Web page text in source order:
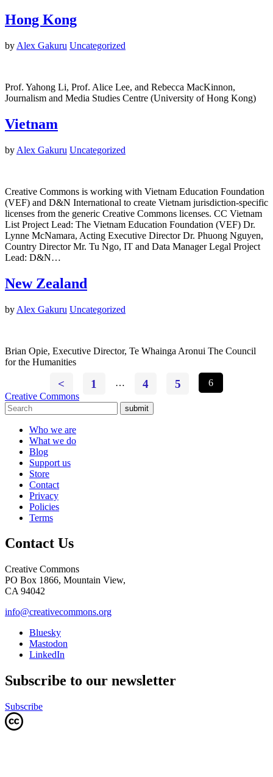
Hong Kong
by Alex Gakuru Uncategorized
Prof. Yahong Li, Prof. Alice Lee, and Rebecca MacKinnon,
Journalism and Media Studies Centre (University of Hong Kong)
Vietnam
by Alex Gakuru Uncategorized
Creative Commons is working with Vietnam Education Foundation
(VEF) and D&N International to create Vietnam jurisdiction-specific
licenses from the generic Creative Commons licenses. CC Vietnam
List Project Lead: The Vietnam Education Foundation (VEF) Dr.
Lynne McNamara, Acting Executive Director Dr. Phuong Nguyen,
Country Director Mr. Tu Ngo, IT and Data Manager Legal Project
Lead: D&N…
New Zealand
by Alex Gakuru Uncategorized
Brian Opie, Executive Director, Te Whainga Aronui The Council
for the Humanities
< 1 … 4 5
6
Creative Commons
submit
Who we are
What we do
Blog
Support us
Store
Contact
Privacy
Policies
Terms
Contact Us
Creative Commons
PO Box 1866, Mountain View,
CA 94042
info@creativecommons.org
Bluesky
Mastodon
LinkedIn
Subscribe to our newsletter
Subscribe